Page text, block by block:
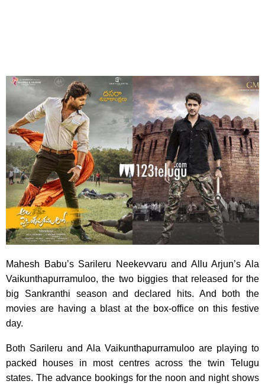
Mahesh Babu’s Sarileru Neekevvaru and Allu Arjun’s Ala
Vaikunthapurramuloo, the two biggies that released for the
big Sankranthi season and declared hits. And both the
movies are having a blast at the box-office on this festive
day.
Both Sarileru and Ala Vaikunthapurramuloo are playing to
packed houses in most centres across the twin Telugu
states. The advance bookings for the noon and night shows